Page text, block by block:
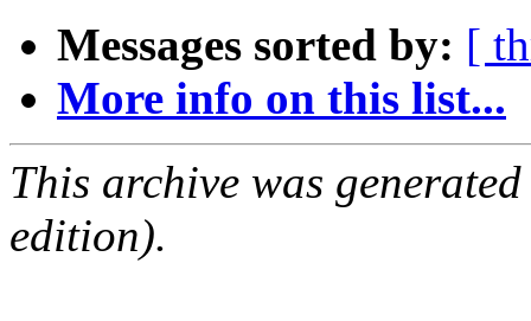
Messages sorted by: [
More info on this list...
This archive was
edition).